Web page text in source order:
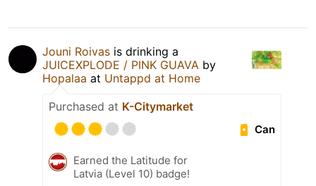
Jouni Roivas is drinking a
JUICEXPLODE / PINK GUAVA by
Hopalaa at Untappd at Home
Purchased at K-Citymarket
Can
Earned the Latitude for
Latvia (Level 10) badge!